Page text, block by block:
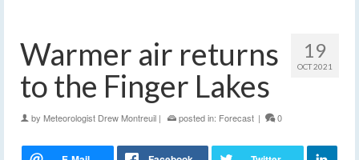
19
OCT 2021
Warmer air returns
to the Finger Lakes
by Meteorologist Drew Montreuil | posted in: Forecast | 0